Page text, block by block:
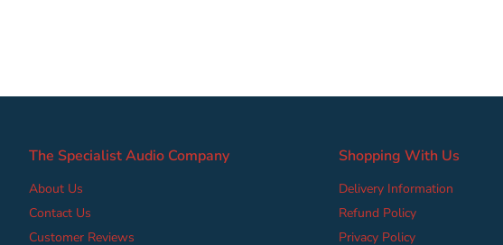
The Specialist Audio Company
About Us
Contact Us
Customer Reviews
Shopping With Us
Delivery Information
Refund Policy
Privacy Policy